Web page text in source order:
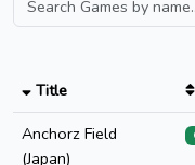
Title
Anchorz Field
(Japan)